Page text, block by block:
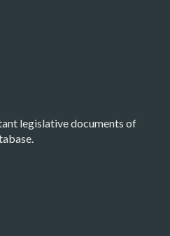
legislative documents of